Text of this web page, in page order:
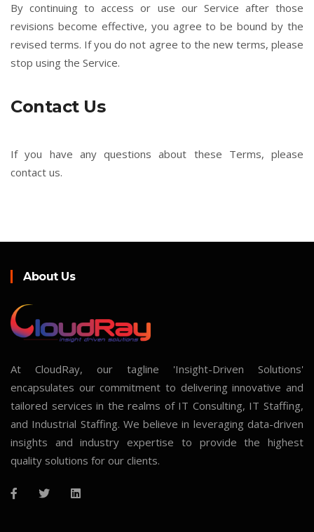
By continuing to access or use our Service after those
revisions become effective, you agree to be bound by the
revised terms. If you do not agree to the new terms, please
stop using the Service.
Contact Us
If you have any questions about these Terms, please
contact us.
About Us
At CloudRay, our tagline 'Insight-Driven Solutions'
encapsulates our commitment to delivering innovative and
tailored services in the realms of IT Consulting, IT Staffing,
and Industrial Staffing. We believe in leveraging data-driven
insights and industry expertise to provide the highest
quality solutions for our clients.